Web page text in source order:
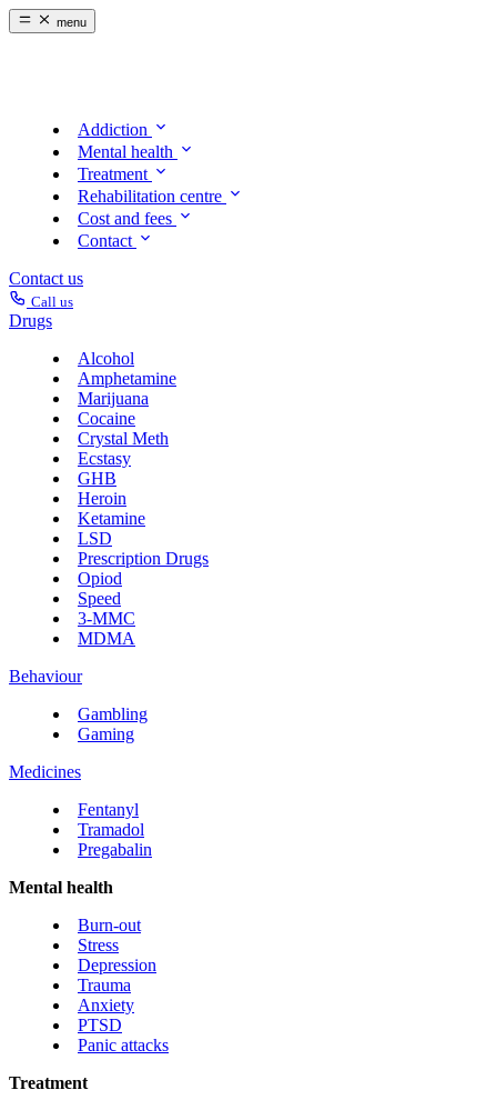
menu
Addiction
Mental health
Treatment
Rehabilitation centre
Cost and fees
Contact
Contact us
Call us
Drugs
Alcohol
Amphetamine
Marijuana
Cocaine
Crystal Meth
Ecstasy
GHB
Heroin
Ketamine
LSD
Prescription Drugs
Opiod
Speed
3-MMC
MDMA
Behaviour
Gambling
Gaming
Medicines
Fentanyl
Tramadol
Pregabalin
Mental health
Burn-out
Stress
Depression
Trauma
Anxiety
PTSD
Panic attacks
Treatment